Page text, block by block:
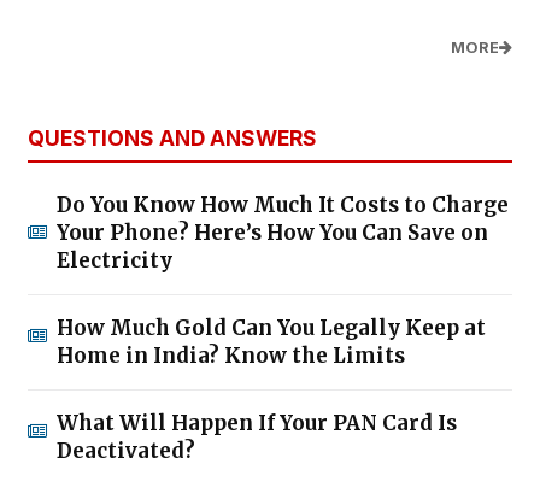
MORE
QUESTIONS AND ANSWERS
Do You Know How Much It Costs to Charge
Your Phone? Here’s How You Can Save on
Electricity
How Much Gold Can You Legally Keep at
Home in India? Know the Limits
What Will Happen If Your PAN Card Is
Deactivated?